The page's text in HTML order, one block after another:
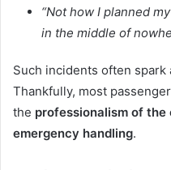
“Not how I planned
in the middle of
Such incidents often
Thankfully, most
the professionalism of the
emergency handling.